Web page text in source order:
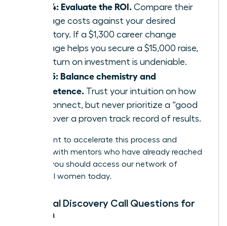
Step 4: Evaluate the ROI. Compare their
package costs against your desired
trajectory. If a $1,300 career change
package helps you secure a $15,000 raise,
the return on investment is undeniable.
Step 5: Balance chemistry and
competence. Trust your intuition on how
you connect, but never prioritize a “good
vibe” over a proven track record of results.
If you want to accelerate this process and
connect with mentors who have already reached
the top, you should access our network of
influential women today.
Essential Discovery Call Questions for
Women